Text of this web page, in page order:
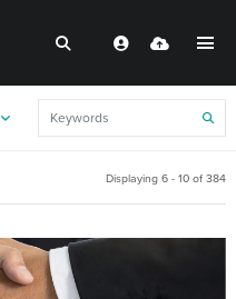
Displaying 6 - 10 of 384